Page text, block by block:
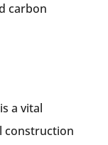
carbon
a vital
construction